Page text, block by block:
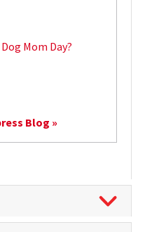
Mom Day?
Blog »